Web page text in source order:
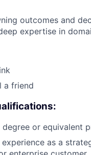
outcomes and
expertise in
a friend
degree or equivalent
as a